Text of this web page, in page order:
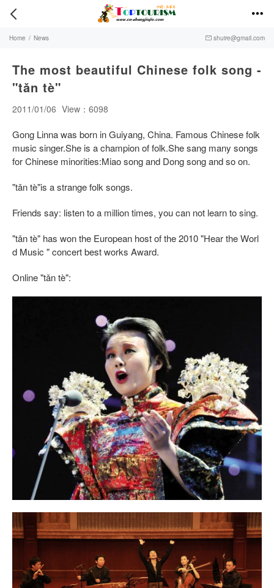
 
Home / News  shuire@gmail.com
The most beautiful Chinese folk song -
"tǎn tè"
2011/01/06 View：6098
Gong Linna was born in Guiyang, China. Famous Chinese folk
music singer.She is a champion of folk.She sang many songs
for Chinese minorities:Miao song and Dong song and so on.
"tǎn tè"is a strange folk songs.
Friends say: listen to a million times, you can not learn to sing.
"tǎn tè" has won the European host of the 2010 "Hear the Worl
d Music " concert best works Award.
Online "tǎn tè":